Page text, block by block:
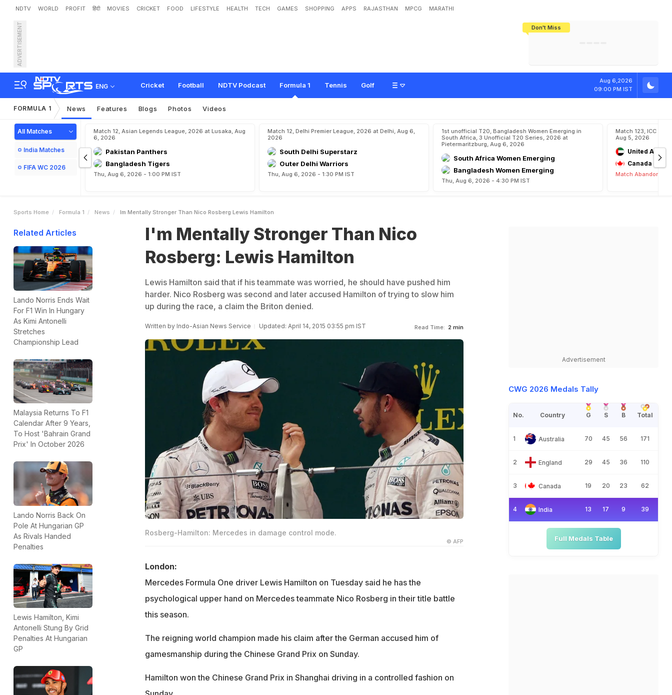
NDTV WORLD PROFIT हिंदी MOVIES CRICKET FOOD LIFESTYLE HEALTH TECH GAMES SHOPPING APPS RAJASTHAN MPCG MARATHI
Don't Miss
ADVERTISEMENT
ENG Cricket Football NDTV Podcast Formula 1 Tennis Golf
Aug 6,2026
09:00 PM IST
I'm Mentally Stronger Than Nico Rosberg: Lewis Hamilton
FORMULA 1 News Features Blogs Photos Videos
All Matches
India Matches
FIFA WC 2026
Match 12, Asian Legends League, 2026 at Lusaka, Aug
6, 2026
Pakistan Panthers
Bangladesh Tigers
Thu, Aug 6, 2026 - 1:00 PM IST
Match 12, Delhi Premier League, 2026 at Delhi, Aug 6,
2026
South Delhi Superstarz
Outer Delhi Warriors
Thu, Aug 6, 2026 - 1:30 PM IST
1st unofficial T20, Bangladesh Women Emerging in
South Africa, 3 Unofficial T20 Series, 2026 at
Pietermaritzburg, Aug 6, 2026
South Africa Women Emerging
Bangladesh Women Emerging
Thu, Aug 6, 2026 - 4:30 PM IST
Match 123, ICC
Aug 5, 2026
United Arab
Canada
Match Abandoned
Sports Home Formula 1 News Im Mentally Stronger Than Nico Rosberg Lewis Hamilton
Related Articles
Lando Norris Ends Wait
For F1 Win In Hungary
As Kimi Antonelli
Stretches
Championship Lead
Malaysia Returns To F1
Calendar After 9 Years,
To Host 'Bahrain Grand
Prix' In October 2026
Lando Norris Back On
Pole At Hungarian GP
As Rivals Handed
Penalties
Lewis Hamilton, Kimi
Antonelli Stung By Grid
Penalties At Hungarian
GP
I'm Mentally Stronger Than Nico
Rosberg: Lewis Hamilton
Lewis Hamilton said that if his teammate was worried, he should have pushed him
harder. Nico Rosberg was second and later accused Hamilton of trying to slow him
up during the race, a claim the Briton denied.
Written by Indo-Asian News Service Updated: April 14, 2015 03:55 pm IST Read Time: 2 min
Rosberg-Hamilton: Mercedes in damage control mode.
© AFP
London:
Mercedes Formula One driver Lewis Hamilton on Tuesday said he has the
psychological upper hand on Mercedes teammate Nico Rosberg in their title battle
this season.
The reigning world champion made his claim after the German accused him of
gamesmanship during the Chinese Grand Prix on Sunday.
Hamilton won the Chinese Grand Prix in Shanghai driving in a controlled fashion on
Advertisement
CWG 2026 Medals Tally
No. Country G S B Total
1 Australia 70 45 56 171
2 England 29 45 36 110
3 Canada 19 20 23 62
4 India 13 17 9 39
Full Medals Table